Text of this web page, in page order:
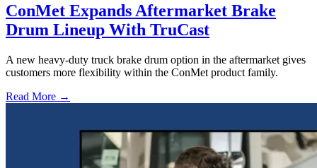
ConMet Expands Aftermarket Brake
Drum Lineup With TruCast
A new heavy-duty truck brake drum option in the aftermarket gives
customers more flexibility within the ConMet product family.
Read More →